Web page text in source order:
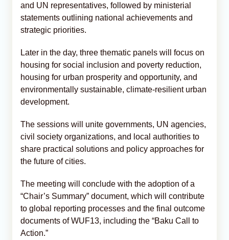
and UN representatives, followed by ministerial
statements outlining national achievements and
strategic priorities.
Later in the day, three thematic panels will focus on
housing for social inclusion and poverty reduction,
housing for urban prosperity and opportunity, and
environmentally sustainable, climate-resilient urban
development.
The sessions will unite governments, UN agencies,
civil society organizations, and local authorities to
share practical solutions and policy approaches for
the future of cities.
The meeting will conclude with the adoption of a
“Chair’s Summary” document, which will contribute
to global reporting processes and the final outcome
documents of WUF13, including the “Baku Call to
Action.”